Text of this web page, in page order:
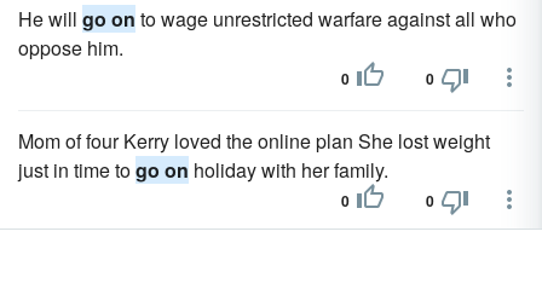
He will go on to wage unrestricted warfare against all who
oppose him.
0 0
Mom of four Kerry loved the online plan She lost weight
just in time togo on holiday with her family.
0 0